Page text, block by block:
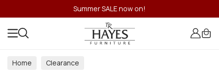
Summer SALE now on!
Home Clearance